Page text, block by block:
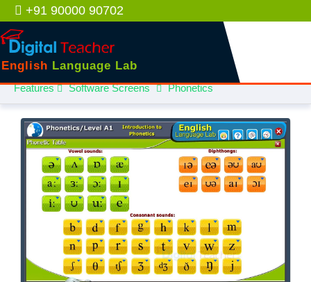
+91 90000 90702
English Language Lab
Features Software Screens Phonetics